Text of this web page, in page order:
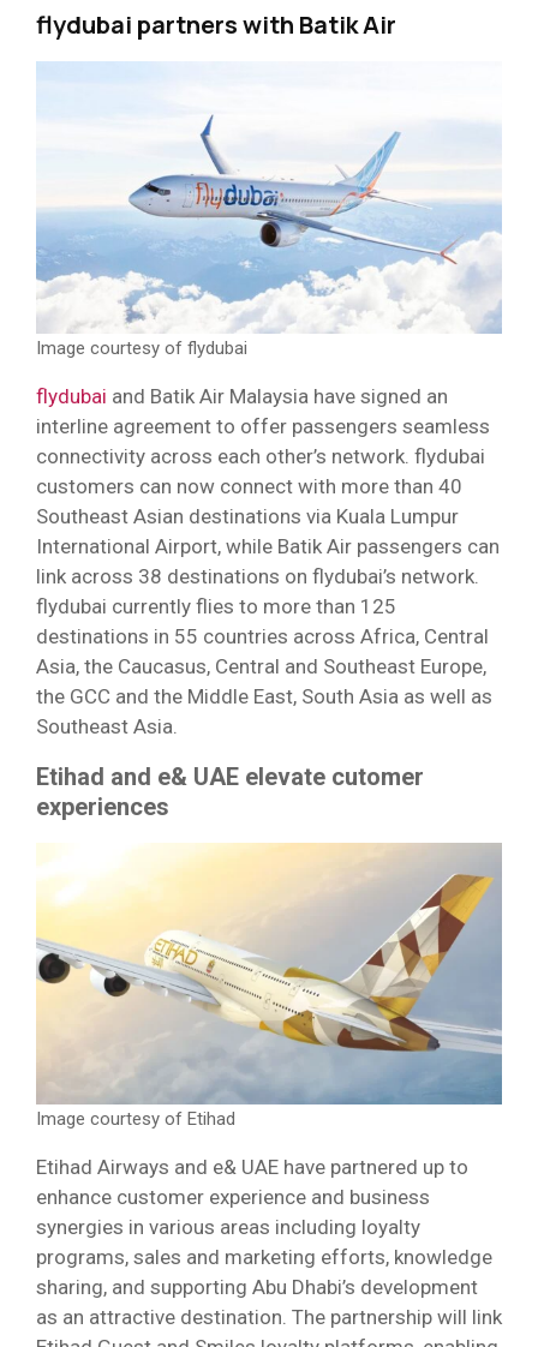
flydubai partners with Batik Air
Image courtesy of flydubai
flydubai and Batik Air Malaysia have signed an
interline agreement to offer passengers seamless
connectivity across each other’s network. flydubai
customers can now connect with more than 40
Southeast Asian destinations via Kuala Lumpur
International Airport, while Batik Air passengers can
link across 38 destinations on flydubai’s network.
flydubai currently flies to more than 125
destinations in 55 countries across Africa, Central
Asia, the Caucasus, Central and Southeast Europe,
the GCC and the Middle East, South Asia as well as
Southeast Asia.
Etihad and e& UAE elevate cutomer
experiences
Image courtesy of Etihad
Etihad Airways and e& UAE have partnered up to
enhance customer experience and business
synergies in various areas including loyalty
programs, sales and marketing efforts, knowledge
sharing, and supporting Abu Dhabi’s development
as an attractive destination. The partnership will link